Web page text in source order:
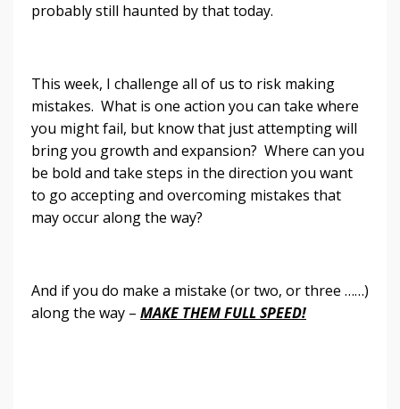
probably still haunted by that today.
This week, I challenge all of us to risk making
mistakes. What is one action you can take where
you might fail, but know that just attempting will
bring you growth and expansion? Where can you
be bold and take steps in the direction you want
to go accepting and overcoming mistakes that
may occur along the way?
And if you do make a mistake (or two, or three ……)
along the way – MAKE THEM FULL SPEED!